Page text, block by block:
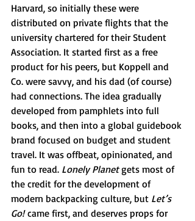
Harvard, so initially these were
distributed on private flights that the
university chartered for their Student
Association. It started first as a free
product for his peers, but Koppell and
Co. were savvy, and his dad (of course)
had connections. The idea gradually
developed from pamphlets into full
books, and then into a global guidebook
brand focused on budget and student
travel. It was offbeat, opinionated, and
fun to read. Lonely Planet gets most of
the credit for the development of
modern backpacking culture, but Let’s
Go! came first, and deserves props for